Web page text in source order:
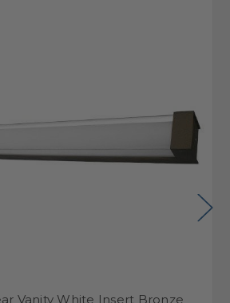
Vanity White Insert Bronze